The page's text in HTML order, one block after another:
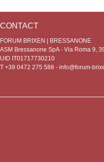
CONTACT
FORUM BRIXEN | BRESSANONE
ASM Bressanone SpA - Via Roma 9,
UID IT01717730210
T +39 0472 275 588 - info@forum-